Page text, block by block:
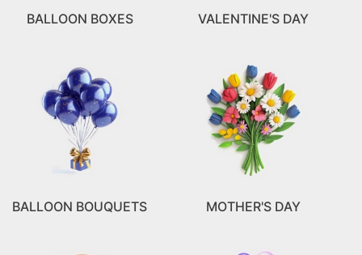
BALLOON BOXES VALENTINE'S DAY
BALLOON BOUQUETS MOTHER'S DAY